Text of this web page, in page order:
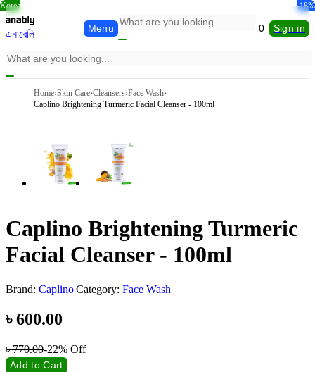
এনাবেলি
Menu 0 Sign in
Home›Skin Care›Cleansers›Face Wash›
Caplino Brightening Turmeric Facial Cleanser - 100ml
Caplino Brightening Turmeric
Facial Cleanser - 100ml
Brand: Caplino|Category: Face Wash
৳600.00
৳770.00-22% Off
Add to Cart
-15%
-6%
Korea -26%
Korea -26%
-12%
-18%